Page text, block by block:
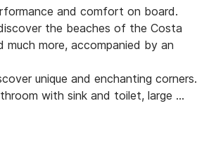
and comfort on board.
the beaches of the Costa
more, accompanied by an
unique and enchanting corners.
with sink and toilet, large
awning, stereo system with